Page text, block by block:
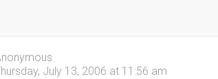
July 13, 2006 at 11:56 am